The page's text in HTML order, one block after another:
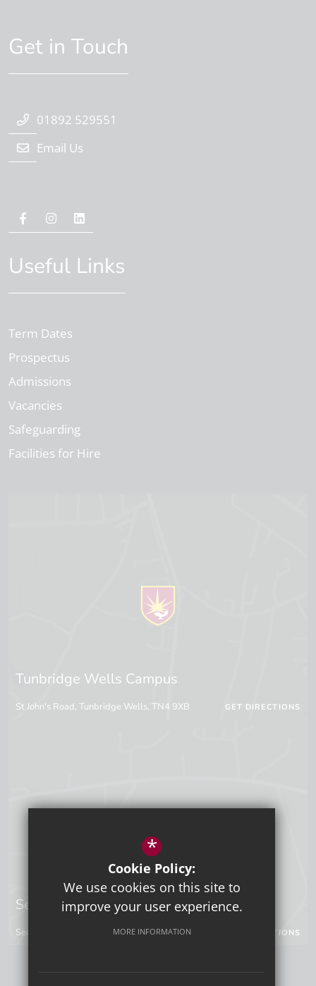
Get in Touch
01892 529551
Email Us
Useful Links
Term Dates
Prospectus
Admissions
Vacancies
Safeguarding
Facilities for Hire
Tunbridge Wells Campus
St John's Road, Tunbridge Wells, TN4 9XB GET DIRECTIONS
Sevenoaks Campus
Seal Hollow Road, Sevenoaks, Kent, TN13 3SN GET DIRECTIONS
*
Cookie Policy:
We use cookies on this site to
improve your user experience.
MORE INFORMATION